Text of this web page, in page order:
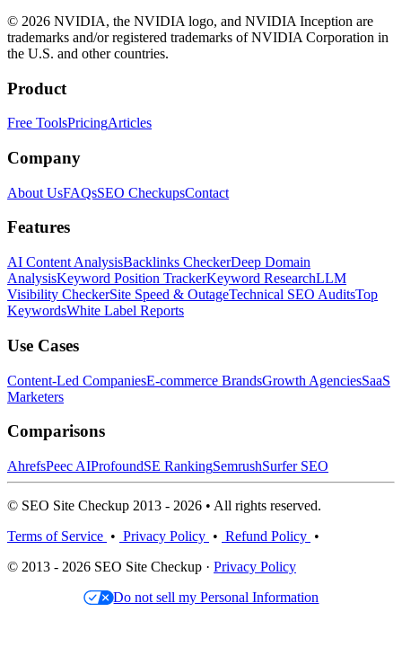
© 2026 NVIDIA, the NVIDIA logo, and NVIDIA Inception are
trademarks and/or registered trademarks of NVIDIA Corporation in
the U.S. and other countries.
Product
Free ToolsPricingArticles
Company
About UsFAQsSEO CheckupsContact
Features
AI Content AnalysisBacklinks CheckerDeep Domain
AnalysisKeyword Position TrackerKeyword ResearchLLM
Visibility CheckerSite Speed & OutageTechnical SEO AuditsTop
KeywordsWhite Label Reports
Use Cases
Content-Led CompaniesE-commerce BrandsGrowth AgenciesSaaS
Marketers
Comparisons
AhrefsPeec AIProfoundSE RankingSemrushSurfer SEO
© SEO Site Checkup 2013 - 2026 • All rights reserved.
Terms of Service • Privacy Policy • Refund Policy •
© 2013 - 2026 SEO Site Checkup · Privacy Policy
Do not sell my Personal Information